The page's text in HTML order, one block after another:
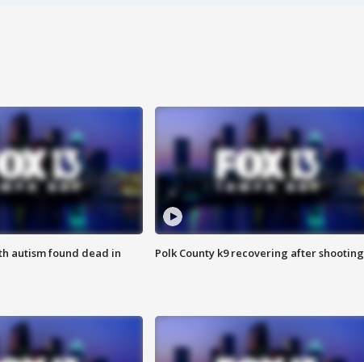
autism found dead in Polk County k9 recovering after shooting